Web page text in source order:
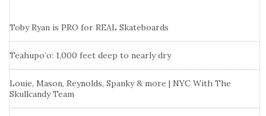
Toby Ryan is PRO for REAL Skateboards
Teahupo’o: 1,000 feet deep to nearly dry
Louie, Mason, Reynolds, Spanky & more | NYC With The
Skullcandy Team